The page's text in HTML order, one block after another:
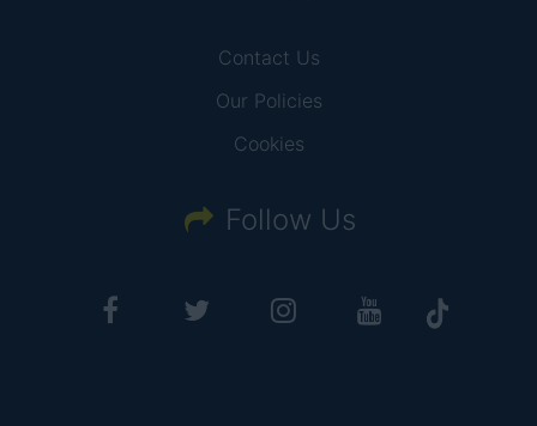
Contact Us
Our Policies
Cookies
Follow Us